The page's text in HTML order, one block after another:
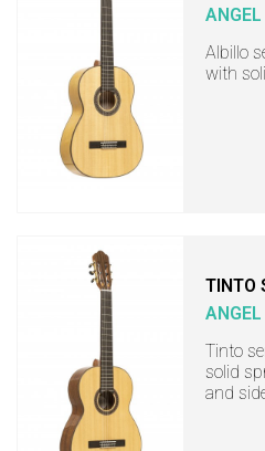
Albillo
with
TINTO
Tinto
solid
and